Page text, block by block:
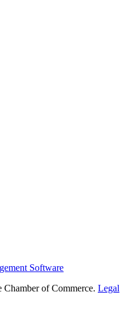
Software
of Commerce. Legal